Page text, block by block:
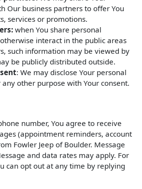
Our business partners to offer You
services or promotions.
when You share personal
interact in the public areas
such information may be viewed by
be publicly distributed outside.
: We may disclose Your personal
other purpose with Your consent.
number, You agree to receive
(appointment reminders, account
Fowler Jeep of Boulder. Message
and data rates may apply. For
can opt out at any time by replying